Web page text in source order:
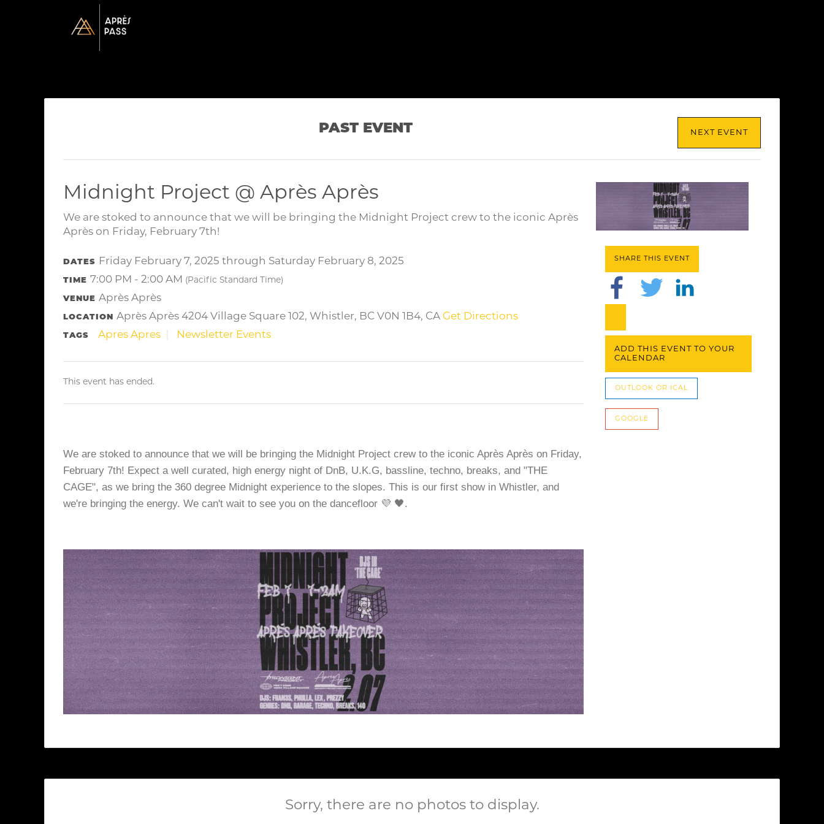
PAST EVENT NEXT EVENT
Midnight Project @ Après Après
We are stoked to announce that we will be bringing the Midnight Project crew to the iconic Après
Après on Friday, February 7th!
DATES Friday February 7, 2025 through Saturday February 8, 2025
TIME 7:00 PM - 2:00 AM (Pacific Standard Time)
VENUE Après Après
LOCATION Après Après 4204 Village Square 102, Whistler, BC V0N 1B4, CA Get Directions
TAGS Apres Apres Newsletter Events
This event has ended.
We are stoked to announce that we will be bringing the Midnight Project crew to the iconic Après Après on Friday,
February 7th! Expect a well curated, high energy night of DnB, U.K.G, bassline, techno, breaks, and "THE
CAGE", as we bring the 360 degree Midnight experience to the slopes. This is our first show in Whistler, and
we're bringing the energy. We can't wait to see you on the dancefloor 💜 🖤.
SHARE THIS EVENT
ADD THIS EVENT TO YOUR
CALENDAR
OUTLOOK OR ICAL
GOOGLE
Sorry, there are no photos to display.